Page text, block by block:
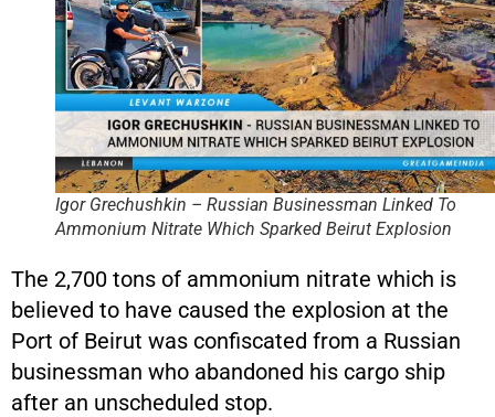
Igor Grechushkin – Russian Businessman Linked To
Ammonium Nitrate Which Sparked Beirut Explosion
The 2,700 tons of ammonium nitrate which is
believed to have caused the explosion at the
Port of Beirut was confiscated from a Russian
businessman who abandoned his cargo ship
after an unscheduled stop.